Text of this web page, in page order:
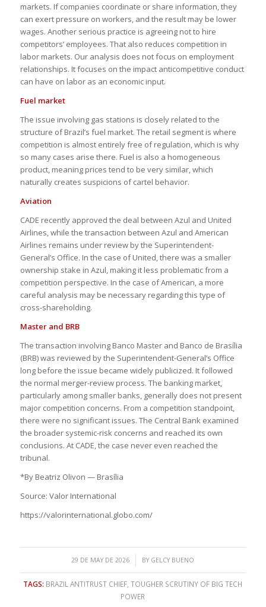
markets. If companies coordinate or share information, they
can exert pressure on workers, and the result may be lower
wages. Another serious practice is agreeing not to hire
competitors’ employees. That also reduces competition in
labor markets. Our analysis does not focus on employment
relationships. It focuses on the impact anticompetitive conduct
can have on labor as an economic input.
Fuel market
The issue involving gas stations is closely related to the
structure of Brazil’s fuel market. The retail segment is where
competition is almost entirely free of regulation, which is why
so many cases arise there. Fuel is also a homogeneous
product, meaning prices tend to be very similar, which
naturally creates suspicions of cartel behavior.
Aviation
CADE recently approved the deal between Azul and United
Airlines, while the transaction between Azul and American
Airlines remains under review by the Superintendent-
General’s Office. In the case of United, there was a smaller
ownership stake in Azul, making it less problematic from a
competition perspective. In the case of American, a more
careful analysis may be necessary regarding this type of
cross-shareholding.
Master and BRB
The transaction involving Banco Master and Banco de Brasília
(BRB) was reviewed by the Superintendent-General’s Office
long before the issue became widely publicized. It followed
the normal merger-review process. The banking market,
particularly among smaller banks, generally does not present
major competition concerns. From a competition standpoint,
there were no significant issues. The Central Bank examined
the broader systemic-risk concerns and reached its own
conclusions. At CADE, the case never even reached the
tribunal.
*By Beatriz Olivon — Brasília
Source: Valor International
https://valorinternational.globo.com/
29 DE MAY DE 2026
/ BY GELCY BUENO
TAGS: BRAZIL ANTITRUST CHIEF,TOUGHER SCRUTINY OF BIG TECH
POWER